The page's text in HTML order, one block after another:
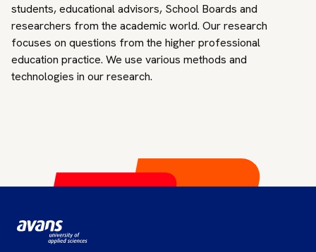
students, educational advisors, School Boards and
researchers from the academic world. Our research
focuses on questions from the higher professional
education practice. We use various methods and
technologies in our research.